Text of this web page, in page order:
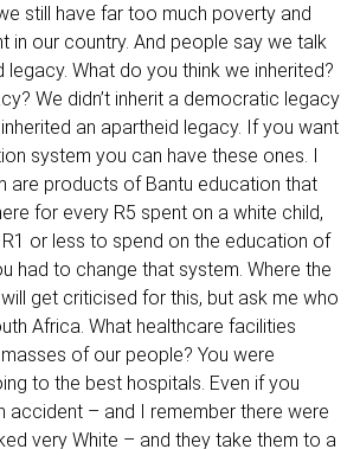
still have far too much poverty and
in our country. And people say we talk
legacy. What do you think we inherited?
We didn’t inherit a democratic legacy
an apartheid legacy. If you want
system you can have these ones. I
are products of Bantu education that
for every R5 spent on a white child,
or less to spend on the education of
had to change that system. Where the
get criticised for this, but ask me who
Africa. What healthcare facilities
of our people? You were
to the best hospitals. Even if you
accident – and I remember there were
very White – and they take them to a